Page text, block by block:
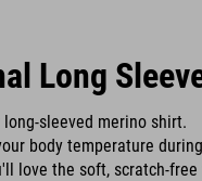
Long
sleeved merino shirt.
body temperature
love the soft, scratch-